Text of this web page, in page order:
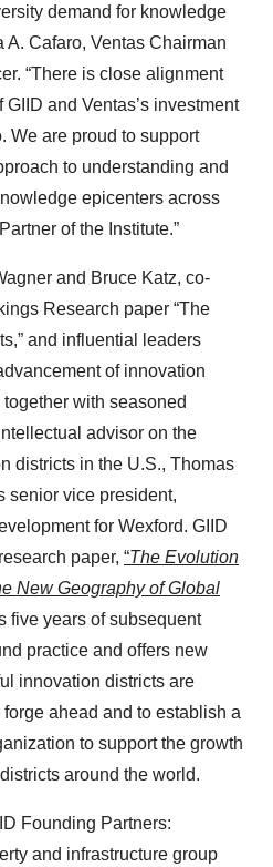
demand for knowledge
A. Cafaro, Ventas Chairman
“There is close alignment
and Ventas’s investment
We are proud to support
to understanding and
epicenters across
of the Institute.”
and Bruce Katz, co-
Research paper “The
and influential leaders
of innovation
with seasoned
advisor on the
districts in the U.S., Thomas
senior vice president,
for Wexford. GIID
paper, “The Evolution
New Geography of Global
five years of subsequent
practice and offers new
innovation districts are
ahead and to establish a
to support the growth
around the world.
Founding Partners:
and infrastructure group